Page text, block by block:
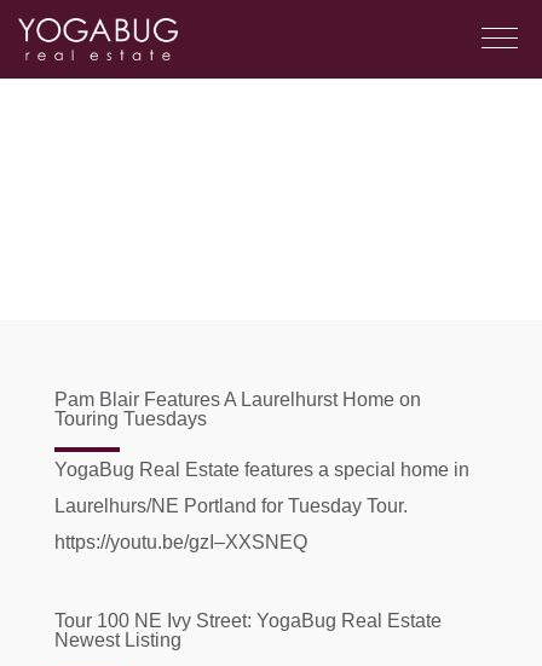
Pam Blair Features A Laurelhurst Home on
Touring Tuesdays
YogaBug Real Estate features a special home in
Laurelhurs/NE Portland for Tuesday Tour.
https://youtu.be/gzI–XXSNEQ
Tour 100 NE Ivy Street: YogaBug Real Estate
Newest Listing